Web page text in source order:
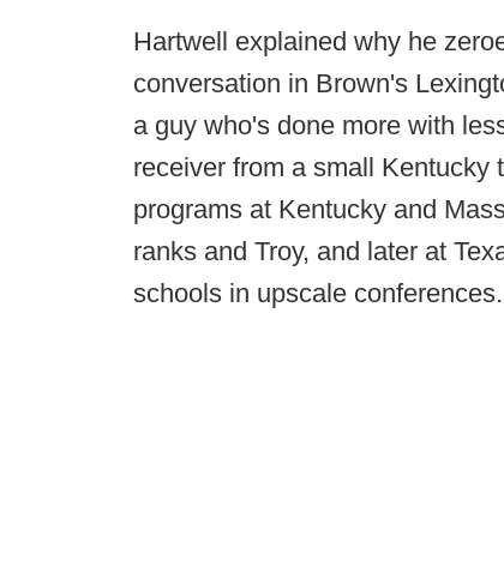
Hartwell explained why he
conversation in Brown's
a guy who's done more with
receiver from a small Kentucky
programs at Kentucky and
ranks and Troy, and later at
schools in upscale conferences.